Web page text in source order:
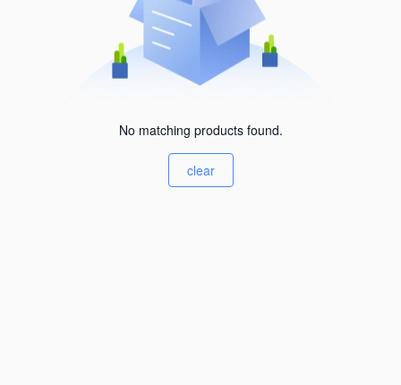
No matching products found.
clear